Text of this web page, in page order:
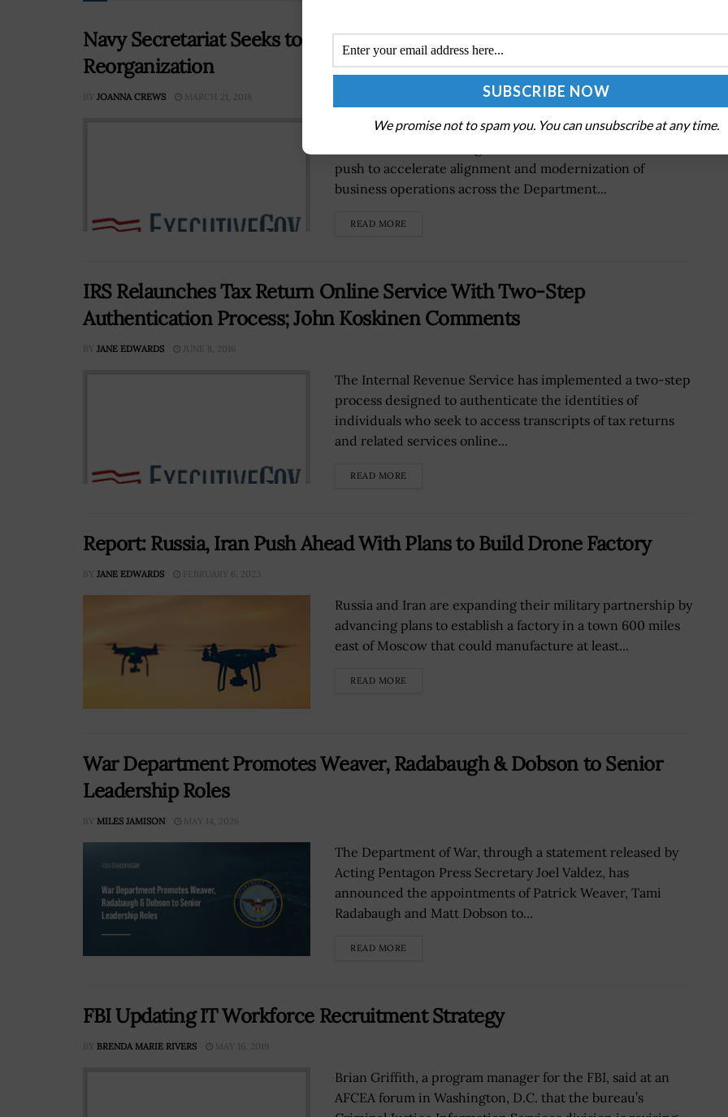
Navy Secretariat Seeks to Modernize Business Operations Through
Reorganization
BY JOANNA CREWS MARCH 21, 2018
Thomas Modly, undersecretary of the U.S. Navy, has issued
push to accelerate alignment and modernization of
business operations across the Department...
READ MORE
IRS Relaunches Tax Return Online Service With Two-Step
Authentication Process; John Koskinen Comments
BY JANE EDWARDS JUNE 8, 2016
The Internal Revenue Service has implemented a two-step
process designed to authenticate the identities of
individuals who seek to access transcripts of tax returns
and related services online...
READ MORE
Report: Russia, Iran Push Ahead With Plans to Build Drone Factory
BY JANE EDWARDS FEBRUARY 6, 2023
Russia and Iran are expanding their military partnership by
advancing plans to establish a factory in a town 600 miles
east of Moscow that could manufacture at least...
READ MORE
War Department Promotes Weaver, Radabaugh & Dobson to Senior
Leadership Roles
BY MILES JAMISON MAY 14, 2026
The Department of War, through a statement released by
Acting Pentagon Press Secretary Joel Valdez, has
announced the appointments of Patrick Weaver, Tami
Radabaugh and Matt Dobson to...
READ MORE
FBI Updating IT Workforce Recruitment Strategy
BY BRENDA MARIE RIVERS MAY 16, 2019
Brian Griffith, a program manager for the FBI, said at an
AFCEA forum in Washington, D.C. that the bureau’s
We promise not to spam you. You can unsubscribe at any time.